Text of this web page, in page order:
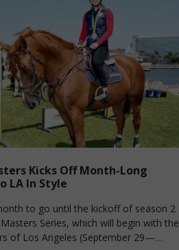
Kicks Off Month-Long
LA In Style
to go until the kickoff of season 2
Series, which will begin with the
of Los Angeles (September 29—